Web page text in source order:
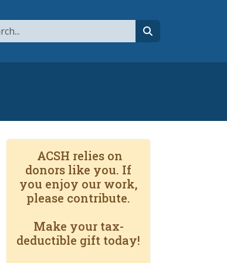
ACSH relies on
donors like you. If
you enjoy our work,
please contribute.
Make your tax-
deductible gift today!